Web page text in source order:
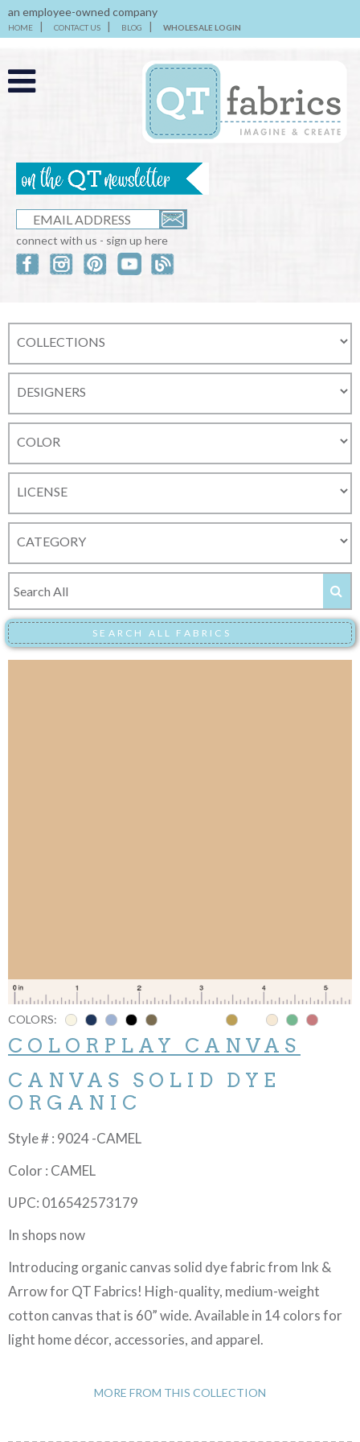
an employee-owned company
HOME CONTACT US BLOG WHOLESALE LOGIN
connect with us - sign up here
COLORS:
COLORPLAY CANVAS
CANVAS SOLID DYE
ORGANIC
Style # : 9024 -CAMEL
Color : CAMEL
UPC: 016542573179
In shops now
Introducing organic canvas solid dye fabric from Ink &
Arrow for QT Fabrics! High-quality, medium-weight
cotton canvas that is 60” wide. Available in 14 colors for
light home décor, accessories, and apparel.
MORE FROM THIS COLLECTION